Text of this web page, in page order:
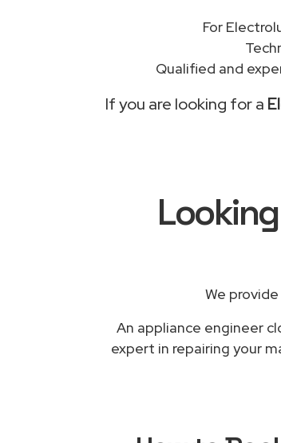
For
Qualified and
If you are looking for a
We
An appliance engineer
expert in repairing your